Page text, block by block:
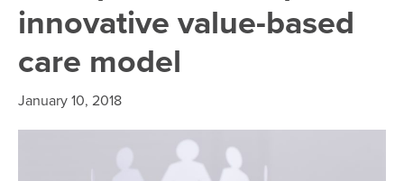
innovative value-based
care model
January 10, 2018